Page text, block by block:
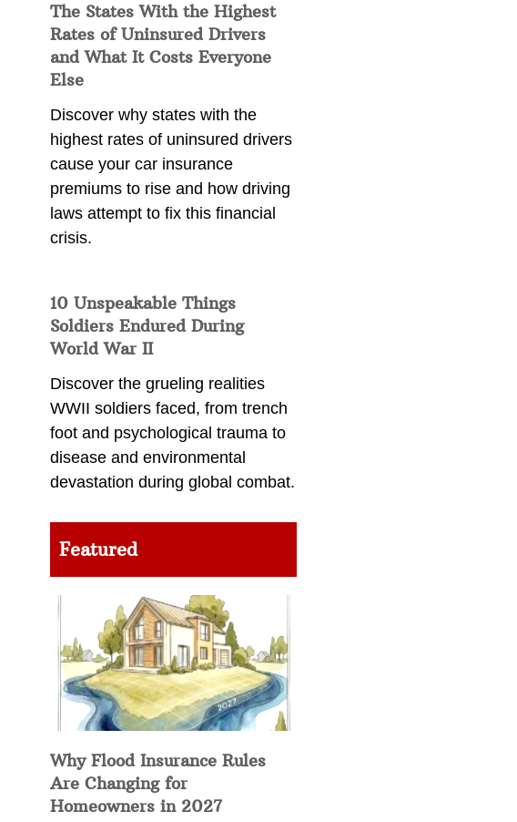
The States With the Highest
Rates of Uninsured Drivers
and What It Costs Everyone
Else
Discover why states with the
highest rates of uninsured drivers
cause your car insurance
premiums to rise and how driving
laws attempt to fix this financial
crisis.
10 Unspeakable Things
Soldiers Endured During
World War II
Discover the grueling realities
WWII soldiers faced, from trench
foot and psychological trauma to
disease and environmental
devastation during global combat.
Featured
Why Flood Insurance Rules
Are Changing for
Homeowners in 2027